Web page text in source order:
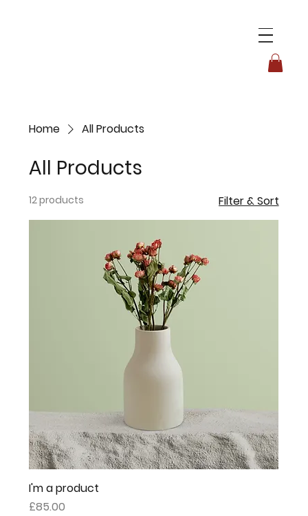
Home All Products
All Products
12 products Filter & Sort
I'm a product
Price
£85.00